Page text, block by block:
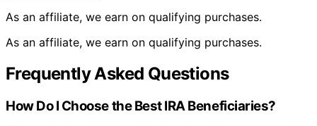
As an affiliate, we earn on qualifying purchases.
As an affiliate, we earn on qualifying purchases.
Frequently Asked Questions
How Do I Choose the Best IRA Beneficiaries?